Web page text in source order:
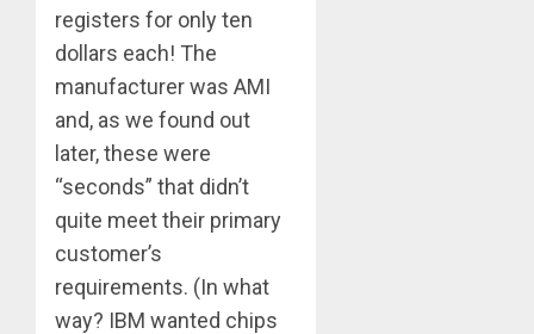
registers for only ten
dollars each! The
manufacturer was AMI
and, as we found out
later, these were
“seconds” that didn’t
quite meet their primary
customer’s
requirements. (In what
way? IBM wanted chips